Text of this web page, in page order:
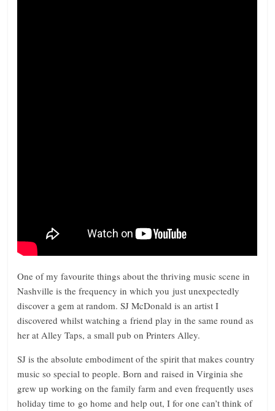
One of my favourite things about the thriving music scene in
Nashville is the frequency in which you just unexpectedly
discover a gem at random. SJ McDonald is an artist I
discovered whilst watching a friend play in the same round as
her at Alley Taps, a small pub on Printers Alley.
SJ is the absolute embodiment of the spirit that makes country
music so special to people. Born and raised in Virginia she
grew up working on the family farm and even frequently uses
holiday time to go home and help out, I for one can’t think of